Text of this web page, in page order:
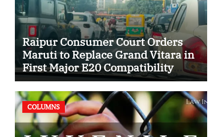
Raipur Consumer Court Orders
Maruti to Replace Grand Vitara in
First Major E20 Compatibility
Case
COLUMNS